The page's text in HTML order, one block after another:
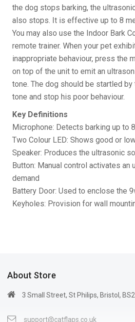
the dog stops barking, the
also stops. It is effective up to 8
You may also use the Indoor Bark
remote trainer. When your pet
inappropriate behaviour, press the
on top of the unit to emit an
tone. The dog should be startled
tone and stop his poor behaviour.
Key Definitions
Microphone: Detects barking up to
Two Colour LED: Shows good or
Speaker: Produces the ultrasonic
Button: Manual control activates an
demand
Battery Door: Used to enclose the
Keyholes: Provision for wall
About Store
3 Small Street, St Philips, Bristol,
support@catflaps.co.uk